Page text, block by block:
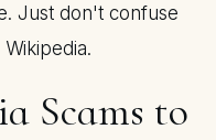
Just don't confuse
Scams to